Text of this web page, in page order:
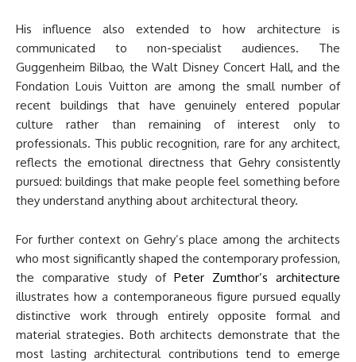
His influence also extended to how architecture is
communicated to non-specialist audiences. The
Guggenheim Bilbao, the Walt Disney Concert Hall, and the
Fondation Louis Vuitton are among the small number of
recent buildings that have genuinely entered popular
culture rather than remaining of interest only to
professionals. This public recognition, rare for any architect,
reflects the emotional directness that Gehry consistently
pursued: buildings that make people feel something before
they understand anything about architectural theory.
For further context on Gehry’s place among the architects
who most significantly shaped the contemporary profession,
the comparative study of Peter Zumthor’s architecture
illustrates how a contemporaneous figure pursued equally
distinctive work through entirely opposite formal and
material strategies. Both architects demonstrate that the
most lasting architectural contributions tend to emerge